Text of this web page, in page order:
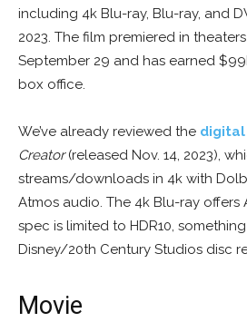
including 4k Blu-ray, Blu-ray, and
2023. The film premiered in
September 29 and has earned
box office.
We’ve already reviewed the
Creator(released Nov. 14, 2023),
streams/downloads in 4k with
Atmos audio. The 4k Blu-ray offers
spec is limited to HDR10,
Disney/20th Century Studios disc
Movie